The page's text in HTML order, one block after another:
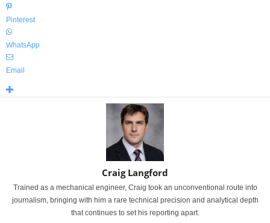
Pinterest
WhatsApp
Email
Craig Langford
Trained as a mechanical engineer, Craig took an unconventional route into
journalism, bringing with him a rare technical precision and analytical depth
that continues to set his reporting apart.